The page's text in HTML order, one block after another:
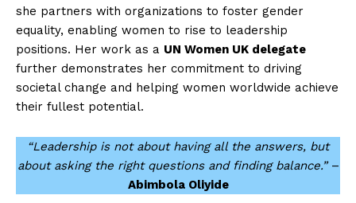
she partners with organizations to foster gender
equality, enabling women to rise to leadership
positions. Her work as a UN Women UK delegate
further demonstrates her commitment to driving
societal change and helping women worldwide achieve
their fullest potential.
“Leadership is not about having all the answers, but
about asking the right questions and finding balance.”–
Abimbola Oliyide